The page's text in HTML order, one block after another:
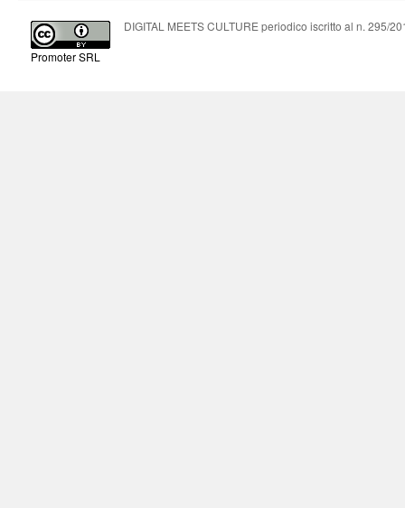
Promoter SRL
DIGITAL MEETS CULTURE periodico iscritto al n. 295/